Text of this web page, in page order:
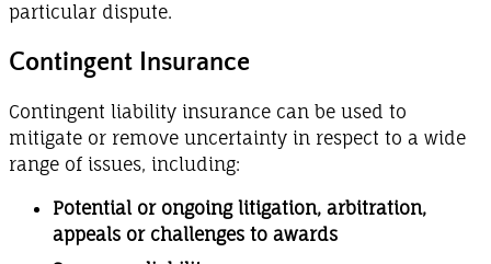
particular dispute.
Contingent Insurance
Contingent liability insurance can be used to
mitigate or remove uncertainty in respect to a wide
range of issues, including:
Potential or ongoing litigation, arbitration,
appeals or challenges to awards